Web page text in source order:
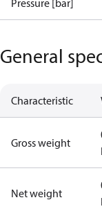
Pressure [bar]
General
Characteristic
Gross weight
Net weight